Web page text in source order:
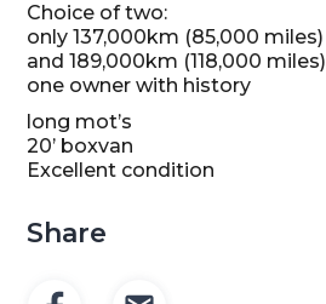
Choice of two:
only 137,000km (85,000 miles)
and 189,000km (118,000 miles)
one owner with history
long mot’s
20’ boxvan
Excellent condition
Share